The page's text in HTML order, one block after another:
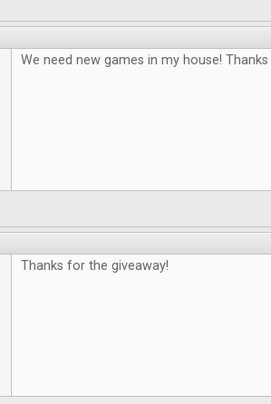
We need new games in my house!
Thanks for the giveaway!